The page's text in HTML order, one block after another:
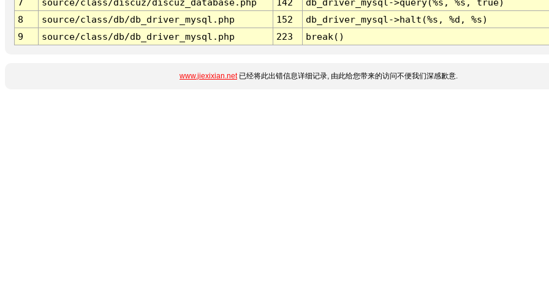
7
source/class/discuz/discuz_database.php 142
db_driver_mysql->query(%s, %s, true)
8
source/class/db/db_driver_mysql.php 152
db_driver_mysql->halt(%s, %d, %s)
9
source/class/db/db_driver_mysql.php 223 break()
www.jiexixian.net已经将此出错信息详细记录, 由此给您带来的访问不便我们深感歉意.